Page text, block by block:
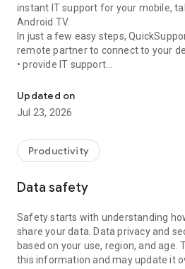
instant IT support for your mobile,
Android TV.
In just a few easy steps,
remote partner to connect to your
• provide IT support
• communicate with you via chat
• view device information
• adjust WIFI settings, and much
web browser or mobile).
TeamViewer applies the highest
access to your device and
To establish a connection to your
following:
1. Open the app on your screen.
established if the app is running in
Updated on
Jul 23, 2026
Productivity
Data safety
Safety starts with understanding
share your data. Data privacy and
based on your use, region, and age.
this information and may update it